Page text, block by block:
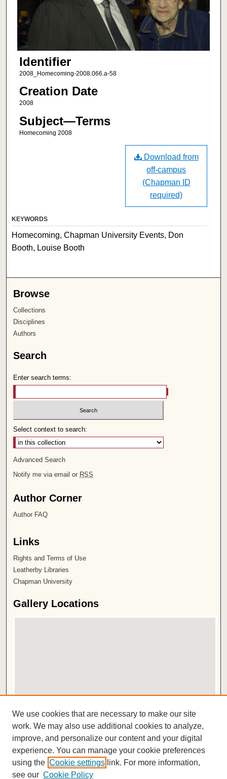
Identifier
2008_Homecoming-2008.066.a-58
Creation Date
2008
Subject—Terms
Homecoming 2008
Download from
off-campus
(Chapman ID
required)
KEYWORDS
Homecoming, Chapman University Events, Don
Booth, Louise Booth
Browse
Collections
Disciplines
Authors
Search
Enter search terms:
Select context to search:
Advanced Search
Notify me via email or RSS
Author Corner
Author FAQ
Links
Rights and Terms of Use
Leatherby Libraries
Chapman University
Gallery Locations
View gallery in Google Earth
ISSN 2572-1496
We use cookies that are necessary to make our site
work. We may also use additional cookies to analyze,
improve, and personalize our content and your digital
experience. You can manage your cookie preferences
using the Cookie settings link. For more information,
see our Cookie Policy